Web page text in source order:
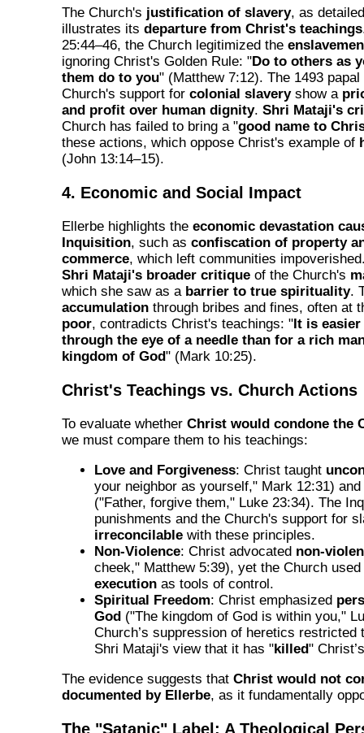
The Church's justification of slavery, as
illustrates its departure from Christ's teachings
25:44–46, the Church legitimized the
ignoring Christ's Golden Rule: "Do to others as
them do to you" (Matthew 7:12). The 1493
Church's support for colonial slaveryshow a
and profit over human dignity. Shri Mataji's
Church has failed to bring a "good name to
these actions, which oppose Christ's example of
(John 13:14–15).
4. Economic and Social Impact
Ellerbe highlights the economic devastation
Inquisition, such as confiscation of property
commerce, which left communities
Shri Mataji's broader critique of the Church's
which she saw as a barrier to true spirituality.
accumulation through bribes and fines, often at
poor, contradicts Christ's teachings: " It is
through the eye of a needle than for a rich
kingdom of God" (Mark 10:25).
Christ's Teachings vs. Church Actions
To evaluate whether Christ would condone the
we must compare them to his teachings:
Love and Forgiveness: Christ taught
your neighbor as yourself," Mark 12:31) and
("Father, forgive them," Luke 23:34). The
punishments and the Church's support for
irreconcilable with these principles.
Non-Violence: Christ advocated non-
cheek," Matthew 5:39), yet the Church used
execution as tools of control.
Spiritual Freedom: Christ emphasized
God ("The kingdom of God is within you,"
Church’s suppression of heretics restricted
Shri Mataji's view that it has "killed"
The evidence suggests that Christ would not
documented by Ellerbe, as it fundamentally
The "Satanic" Label: A Theological